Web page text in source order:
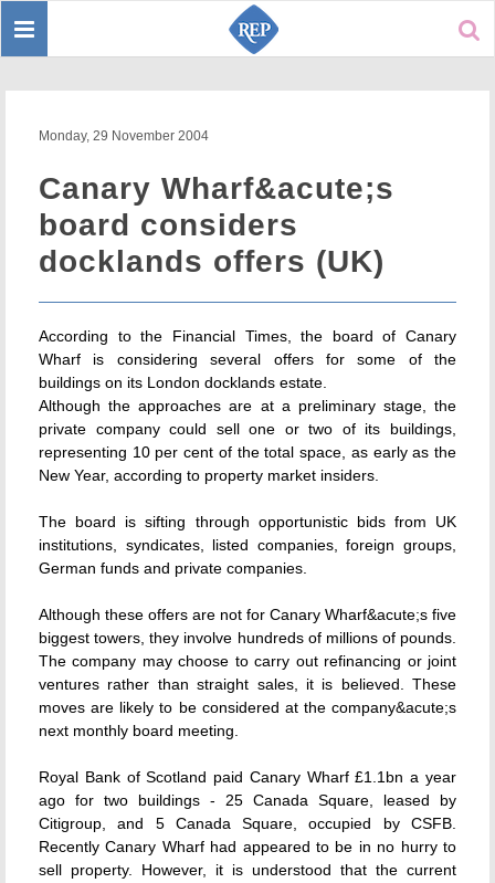
Toggle
Monday, 29 November 2004
Canary Wharf&acute;s
board considers
docklands offers (UK)
According to the Financial Times, the board of Canary
Wharf is considering several offers for some of the
buildings on its London docklands estate.
Although the approaches are at a preliminary stage, the
private company could sell one or two of its buildings,
representing 10 per cent of the total space, as early as the
New Year, according to property market insiders.
The board is sifting through opportunistic bids from UK
institutions, syndicates, listed companies, foreign groups,
German funds and private companies.
Although these offers are not for Canary Wharf&acute;s five
biggest towers, they involve hundreds of millions of pounds.
The company may choose to carry out refinancing or joint
ventures rather than straight sales, it is believed. These
moves are likely to be considered at the company&acute;s
next monthly board meeting.
Royal Bank of Scotland paid Canary Wharf £1.1bn a year
ago for two buildings - 25 Canada Square, leased by
Citigroup, and 5 Canada Square, occupied by CSFB.
Recently Canary Wharf had appeared to be in no hurry to
sell property. However, it is understood that the current